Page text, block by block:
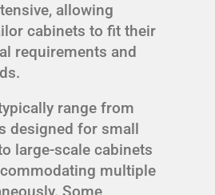
allowing
cabinets to fit their
requirements and
range from
designed for small
large-scale cabinets
multiple